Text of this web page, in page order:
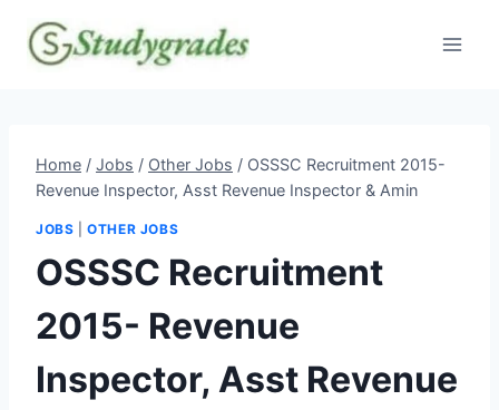
content
Home / Jobs / Other Jobs / OSSSC Recruitment 2015-
Revenue Inspector, Asst Revenue Inspector & Amin
JOBS |OTHER JOBS
OSSSC Recruitment
2015- Revenue
Inspector, Asst Revenue